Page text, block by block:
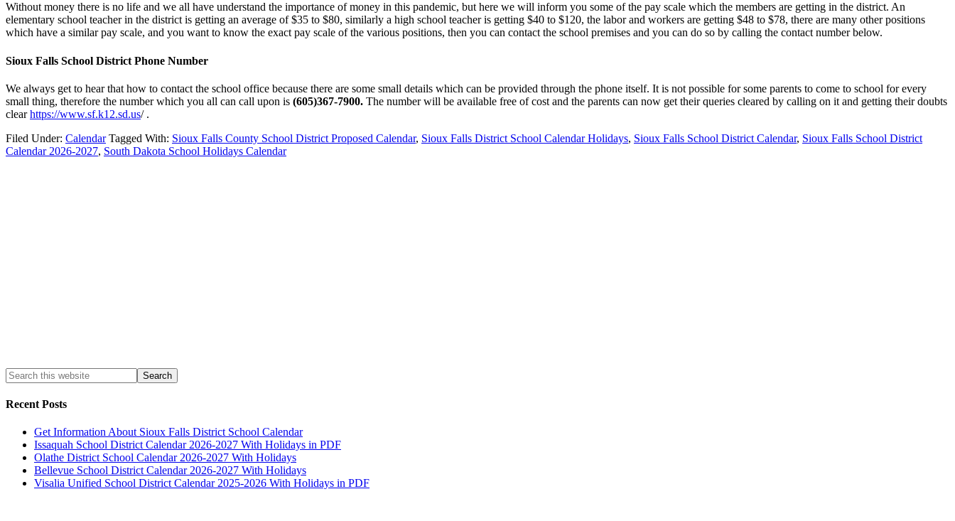
Without money there is no life and we all have understand the importance of money in this pandemic, but here we will inform you some of the pay scale which the members are getting in the district. An
elementary school teacher in the district is getting an average of $35 to $80, similarly a high school teacher is getting $40 to $120, the labor and workers are getting $48 to $78, there are many other positions
which have a similar pay scale, and you want to know the exact pay scale of the various positions, then you can contact the school premises and you can do so by calling the contact number below.
Sioux Falls School District Phone Number
We always get to hear that how to contact the school office because there are some small details which can be provided through the phone itself. It is not possible for some parents to come to school for every
small thing, therefore the number which you all can call upon is (605)367-7900. The number will be available free of cost and the parents can now get their queries cleared by calling on it and getting their doubts
clearhttps://www.sf.k12.sd.us/ .
Filed Under: Calendar Tagged With: Sioux Falls County School District Proposed Calendar, Sioux Falls District School Calendar Holidays, Sioux Falls School District Calendar, Sioux Falls School District
Calendar 2026-2027, South Dakota School Holidays Calendar
Recent Posts
Get Information About Sioux Falls District School Calendar
Issaquah School District Calendar 2026-2027 With Holidays in PDF
Olathe District School Calendar 2026-2027 With Holidays
Bellevue School District Calendar 2026-2027 With Holidays
Visalia Unified School District Calendar 2025-2026 With Holidays in PDF